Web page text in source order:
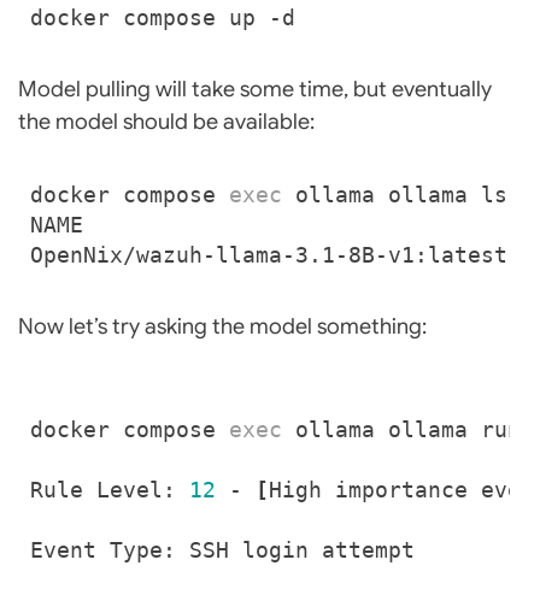
Model pulling will take some time, but eventually
the model should be available:
docker compose exec
OpenNix/wazuh-llama-3.1-8B-
Now let’s try asking the model something:
docker compose exec ollama ollama run
Rule Level: 12 - [High importance